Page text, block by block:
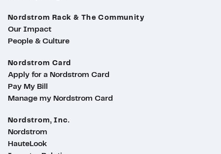
Nordstrom Rack & The Community
Our Impact
People & Culture
Nordstrom Card
Apply for a Nordstrom Card
Pay My Bill
Manage my Nordstrom Card
Nordstrom, Inc.
Nordstrom
HauteLook